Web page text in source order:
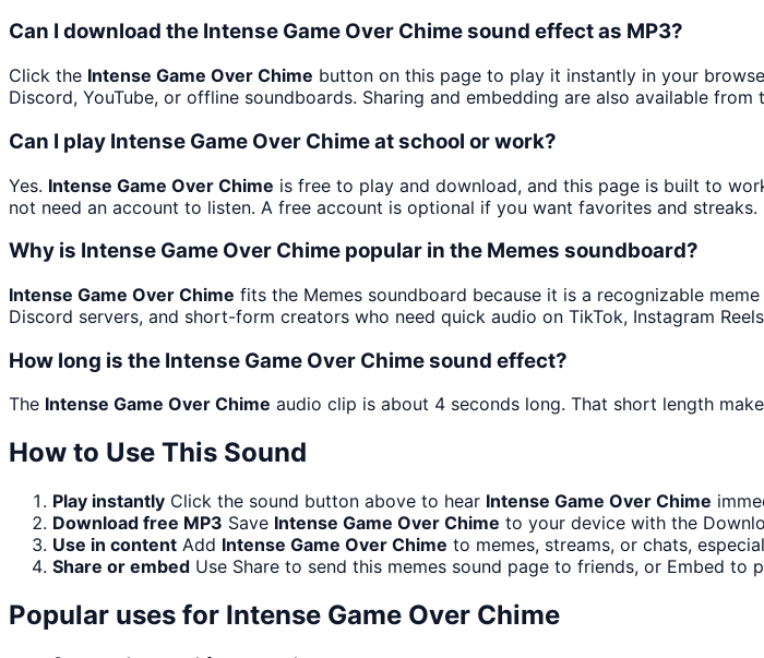
Can I download the Intense Game Over Chime sound effect as MP3?
Click the Intense Game Over Chime button on this page to play it instantly in your
Discord, YouTube, or offline soundboards. Sharing and embedding are also available from
Can I play Intense Game Over Chime at school or work?
Yes. Intense Game Over Chime is free to play and download, and this page is built to
not need an account to listen. A free account is optional if you want favorites and streaks.
Why is Intense Game Over Chime popular in the Memes soundboard?
Intense Game Over Chime fits the Memes soundboard because it is a recognizable
Discord servers, and short-form creators who need quick audio on TikTok, Instagram
How long is the Intense Game Over Chime sound effect?
The Intense Game Over Chime audio clip is about 4 seconds long. That short length
How to Use This Sound
Play instantly Click the sound button above to hear Intense Game Over Chime
Download free MP3 Save Intense Game Over Chime to your device with the
Use in content Add Intense Game Over Chime to memes, streams, or chats,
Share or embed Use Share to send this memes sound page to friends, or Embed to
Popular uses for Intense Game Over Chime